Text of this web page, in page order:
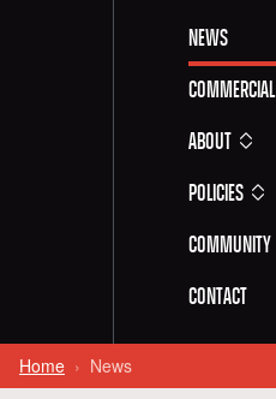
News
Commercial
About
Policies
Community
Contact
Home News